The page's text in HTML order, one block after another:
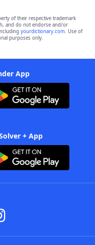
of their respective trademark
and do not endorse and/or
yourdictionary.com. Use of
purposes only.
App
+ App